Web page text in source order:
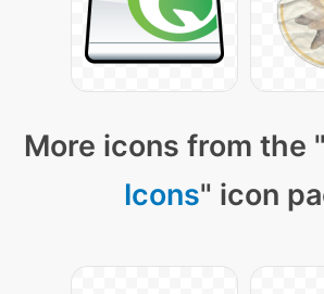
More icons from the "
Icons" icon